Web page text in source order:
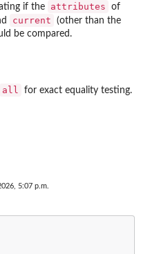
if the attributes of
current
(other than the
be compared.
all for exact equality testing.
5:07 p.m.